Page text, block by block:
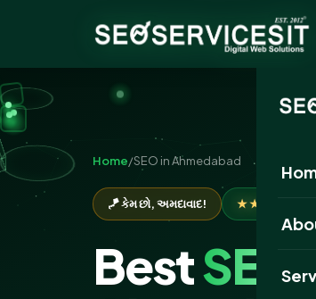
Home/SEO in Ahmedabad
🪁 કેમ છો, અમદાવાદ! ★★★★★
BestSEO